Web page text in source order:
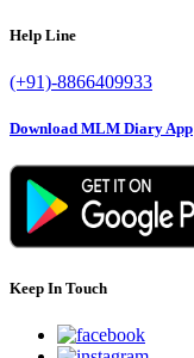
Help Line
(+91)-8866409933
Download MLM Diary App
Keep In Touch